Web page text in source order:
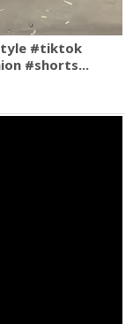
#tiktok
#shorts...